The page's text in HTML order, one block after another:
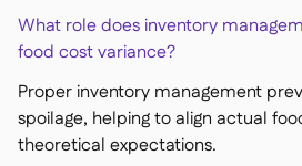
What role does inventory
food cost variance?
Proper inventory management
spoilage, helping to align actual
theoretical expectations.